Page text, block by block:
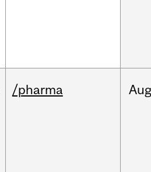
/pharma